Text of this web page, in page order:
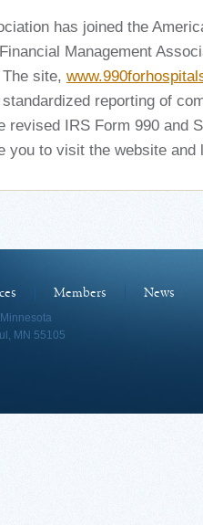
has joined the
Management
site,
reporting of
revised IRS Form 990 and
you to visit the website and
Members
News
MN 55105